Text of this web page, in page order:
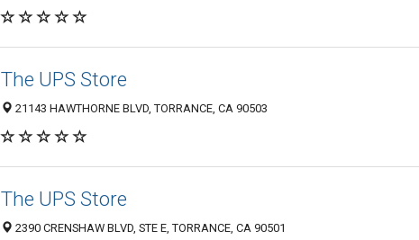
The UPS Store
21143 HAWTHORNE BLVD, TORRANCE, CA 90503
The UPS Store
2390 CRENSHAW BLVD, STE E, TORRANCE, CA 90501